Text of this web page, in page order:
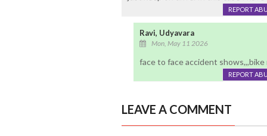
REPORT
Ravi, Udyavara
Mon, May 11 2026
face to face accident
REPORT
LEAVE A COMMENT